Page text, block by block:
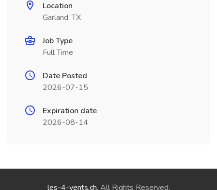
Location
Garland, TX
Job Type
Full Time
Date Posted
2026-07-15
Expiration date
2026-08-14
les-4-vents.ch. All Rights Reserved.